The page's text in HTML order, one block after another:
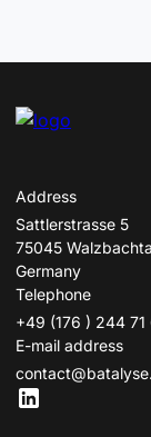
Address
Sattlerstrasse 5
75045
Germany
Telephone
+49 (176 ) 244 71
E-mail address